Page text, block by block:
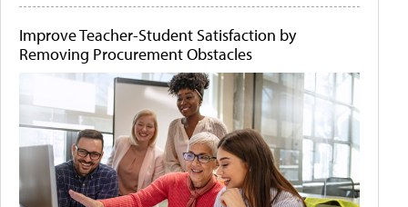
Improve Teacher-Student Satisfaction by
Removing Procurement Obstacles